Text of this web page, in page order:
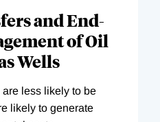
and End-
of Oil
Wells
less likely to be
likely to generate